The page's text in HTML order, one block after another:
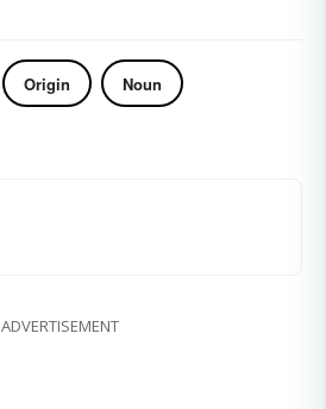
Origin Noun
ADVERTISEMENT